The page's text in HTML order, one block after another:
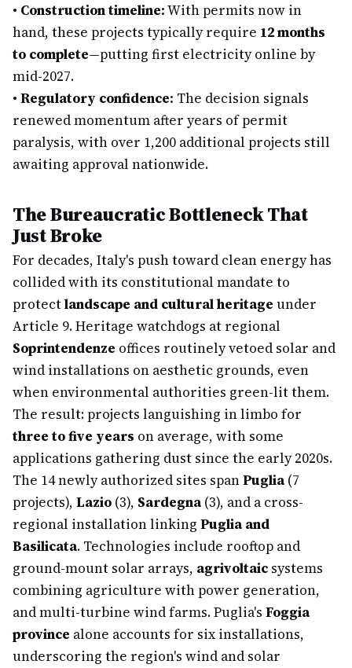
• Construction timeline:With permits now in
hand, these projects typically require 12 months
to complete—putting first electricity online by
mid-2027.
• Regulatory confidence: The decision signals
renewed momentum after years of permit
paralysis, with over 1,200 additional projects still
awaiting approval nationwide.
The Bureaucratic Bottleneck That
Just Broke
For decades, Italy's push toward clean energy has
collided with its constitutional mandate to
protectlandscape and cultural heritage under
Article 9. Heritage watchdogs at regional
Soprintendenze offices routinely vetoed solar and
wind installations on aesthetic grounds, even
when environmental authorities green-lit them.
The result: projects languishing in limbo for
three to five years on average, with some
applications gathering dust since the early 2020s.
The 14 newly authorized sites spanPuglia(7
projects), Lazio (3), Sardegna(3), and a cross-
regional installation linking Puglia and
Basilicata. Technologies include rooftop and
ground-mount solar arrays, agrivoltaic systems
combining agriculture with power generation,
and multi-turbine wind farms. Puglia's Foggia
province alone accounts for six installations,
underscoring the region's wind and solar